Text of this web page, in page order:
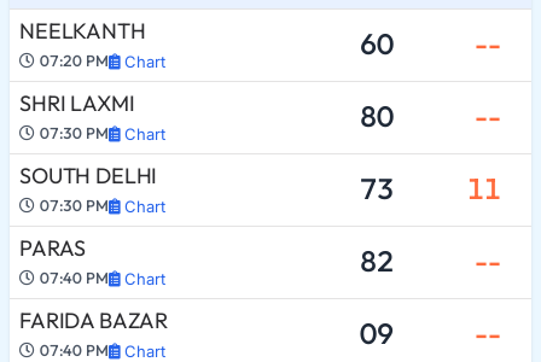
NEELKANTH
07:20 PM Chart 60 --
SHRI LAXMI
07:30 PM Chart 80 --
SOUTH DELHI
07:30 PM Chart 73 11
PARAS
07:40 PM Chart 82 --
FARIDA BAZAR
07:40 PM Chart 09 --